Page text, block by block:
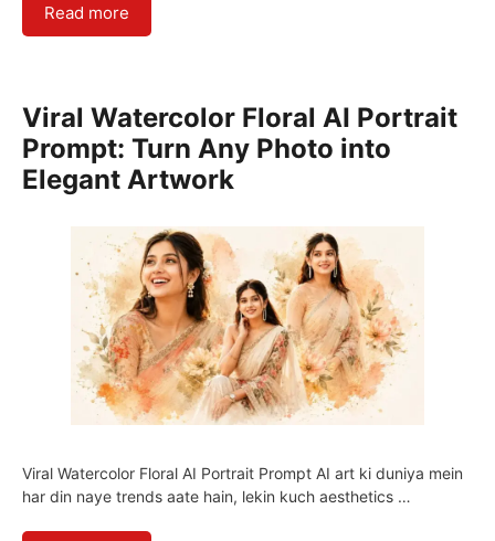
Read more
Viral Watercolor Floral AI Portrait
Prompt: Turn Any Photo into
Elegant Artwork
Viral Watercolor Floral AI Portrait Prompt AI art ki duniya mein
har din naye trends aate hain, lekin kuch aesthetics …